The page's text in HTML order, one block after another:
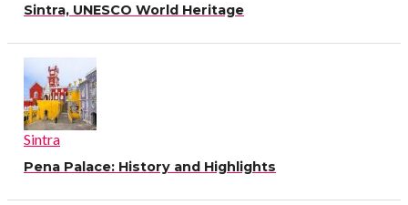
Sintra, UNESCO World Heritage
Sintra
Pena Palace: History and Highlights